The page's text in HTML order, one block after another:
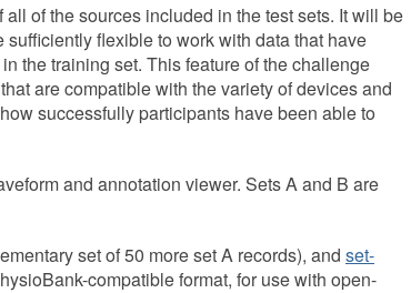
of the sources included in the test sets. It will be
flexible to work with data that have
the training set. This feature of the challenge
are compatible with the variety of devices and
successfully participants have been able to
and annotation viewer. Sets A and B are
set of 50 more set A records), and set-
compatible format, for use with open-